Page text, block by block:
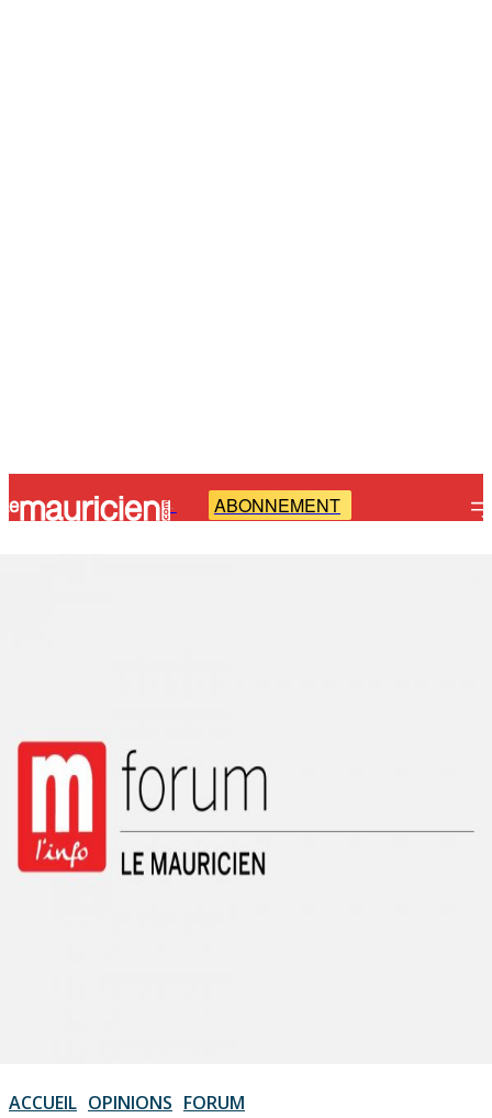
- ABONNEMENT
ACCUEIL OPINIONS FORUM